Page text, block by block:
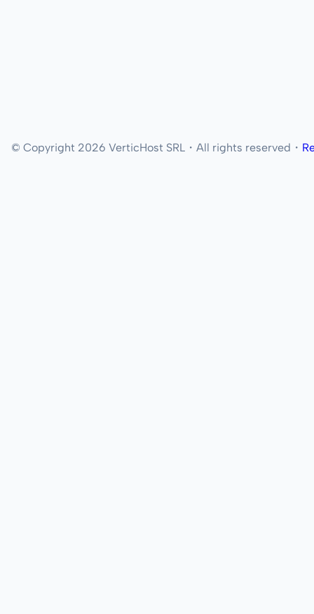
© Copyright 2026 VerticHost SRL・All rights reserved・